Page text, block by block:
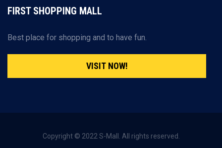
FIRST SHOPPING MALL
Best place for shopping and to have fun.
VISIT NOW!
Copyright © 2022 S-Mall. All rights reserved.